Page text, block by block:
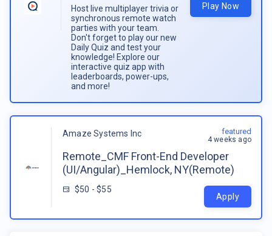
Host live multiplayer trivia or
synchronous remote watch
parties with your team.
Don't forget to play our new
Daily Quiz and test your
knowledge! Explore our
interactive quiz app with
leaderboards, power-ups,
and more!
Play Now
Amaze Systems Inc
Remote_CMF Front-End Developer
(UI/Angular)_Hemlock, NY(Remote)
$50 - $55
featured
4 weeks ago
Apply